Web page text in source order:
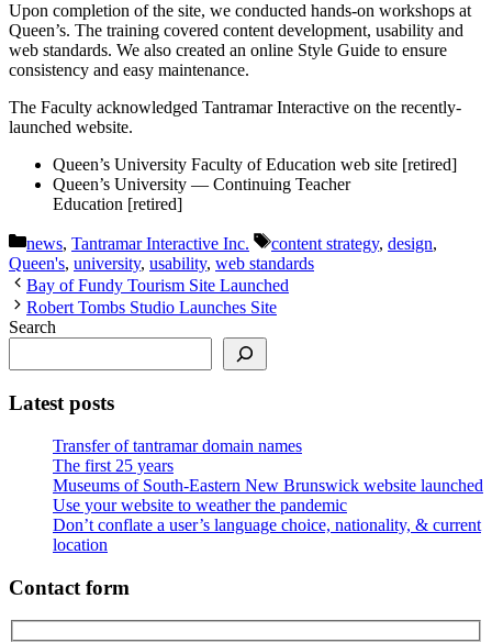
Upon completion of the site, we conducted hands-on workshops at
Queen’s. The training covered content development, usability and
web standards. We also created an online Style Guide to ensure
consistency and easy maintenance.
The Faculty acknowledged Tantramar Interactive on the recently-
launched website.
Queen’s University Faculty of Education web site [retired]
Queen’s University — Continuing Teacher
Education [retired]
Categories
news, Tantramar Interactive Inc. Tags
content strategy, design,
Queen's, university, usability, web standards
Bay of Fundy Tourism Site Launched
Robert Tombs Studio Launches Site
Search
Latest posts
Transfer of tantramar domain names
The first 25 years
Museums of South-Eastern New Brunswick website launched
Use your website to weather the pandemic
Don’t conflate a user’s language choice, nationality, & current
location
Contact form